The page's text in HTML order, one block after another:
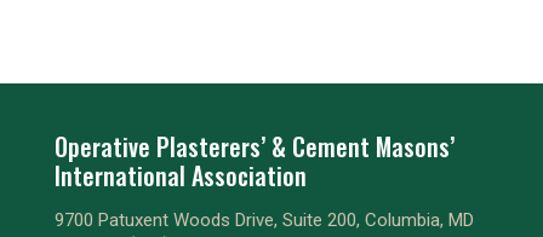
Operative Plasterers’ & Cement Masons’
International Association
9700 Patuxent Woods Drive, Suite 200, Columbia, MD